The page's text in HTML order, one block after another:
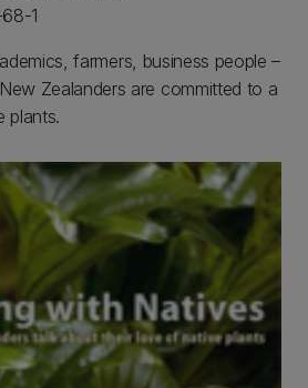
1
farmers, business people –
Zealanders are committed to a
plants.